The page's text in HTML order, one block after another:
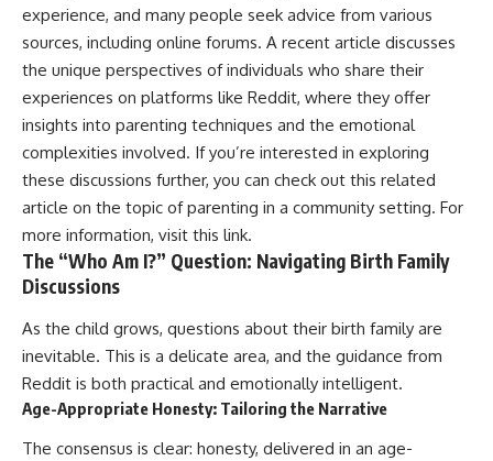
experience, and many people seek advice from various
sources, including online forums. A recent article discusses
the unique perspectives of individuals who share their
experiences on platforms like Reddit, where they offer
insights into parenting techniques and the emotional
complexities involved. If you’re interested in exploring
these discussions further, you can check out this related
article on the topic of parenting in a community setting. For
more information, visit this link.
The “Who Am I?” Question: Navigating Birth Family
Discussions
As the child grows, questions about their birth family are
inevitable. This is a delicate area, and the guidance from
Reddit is both practical and emotionally intelligent.
Age-Appropriate Honesty: Tailoring the Narrative
The consensus is clear: honesty, delivered in an age-